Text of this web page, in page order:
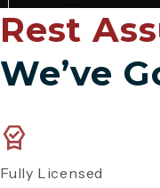
Rest
We’ve
Fully Licensed